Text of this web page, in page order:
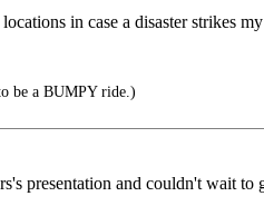
in case a disaster strikes my
be a BUMPY ride.)
presentation and couldn't wait to